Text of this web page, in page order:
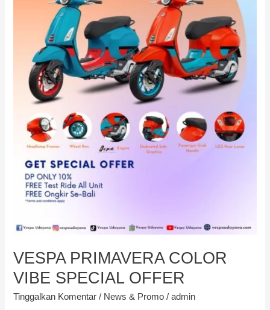
VESPA PRIMAVERA COLOR
VIBE SPECIAL OFFER
Tinggalkan Komentar / News & Promo /admin